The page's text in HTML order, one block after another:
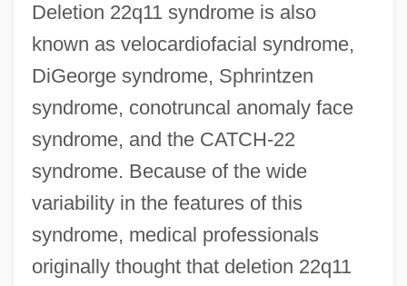
Deletion 22q11 syndrome is also
known as velocardiofacial syndrome,
DiGeorge syndrome, Sphrintzen
syndrome, conotruncal anomaly face
syndrome, and the CATCH-22
syndrome. Because of the wide
variability in the features of this
syndrome, medical professionals
originally thought that deletion 22q11